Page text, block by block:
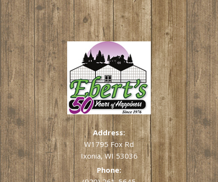
Address:
W1795 Fox Rd
Ixonia, WI 53036
Phone: